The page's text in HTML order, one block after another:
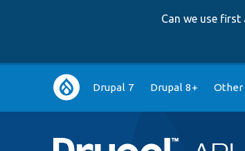
Can we use
Main
navigation
Drupal 7 Drupal 8+ Other